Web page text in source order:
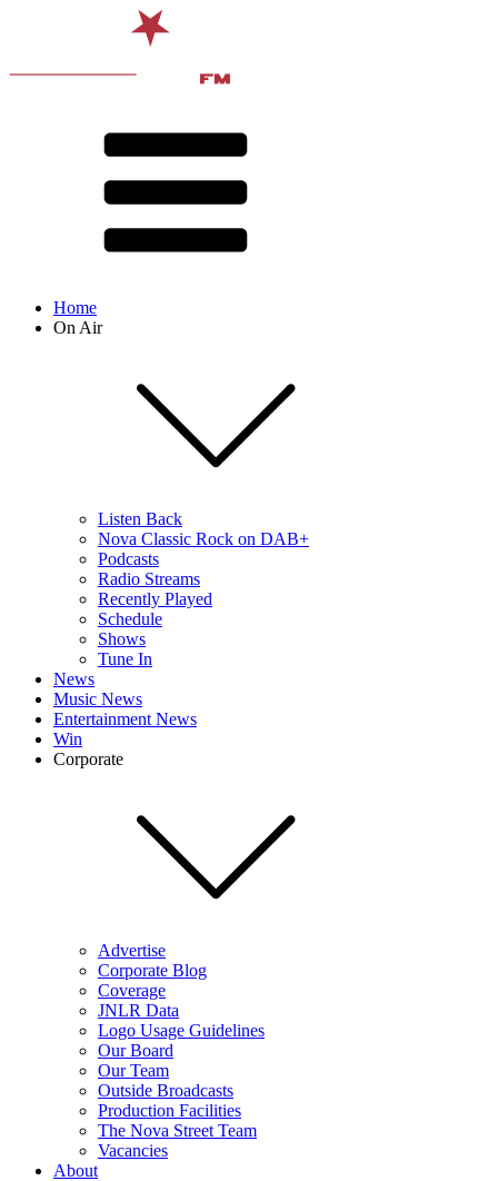
Home
On Air
Listen Back
Nova Classic Rock on DAB+
Podcasts
Radio Streams
Recently Played
Schedule
Shows
Tune In
News
Music News
Entertainment News
Win
Corporate
Advertise
Corporate Blog
Coverage
JNLR Data
Logo Usage Guidelines
Our Board
Our Team
Outside Broadcasts
Production Facilities
The Nova Street Team
Vacancies
About